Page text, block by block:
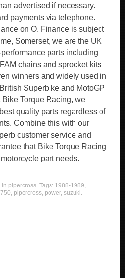
advertised if necessary.
payments via telephone.
on O. Finance is subject
Somerset, we are the UK
parts including
chains and sprocket kits
winners and widely used in
Superbike and MotoGP
Bike Torque Racing, we
quality parts regardless of
Combine this with our
customer service and
that Bike Torque Racing
part needs.
in pipercross. Tags: 1988-1989,
, pipercross, power,suzuki.